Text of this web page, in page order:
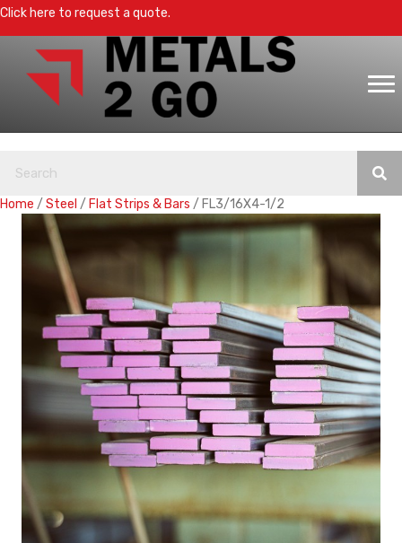
Click here to request a quote.
Home / Steel / Flat Strips & Bars / FL3/16X4-1/2